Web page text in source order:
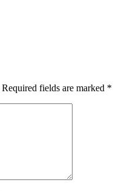
Required fields are marked *